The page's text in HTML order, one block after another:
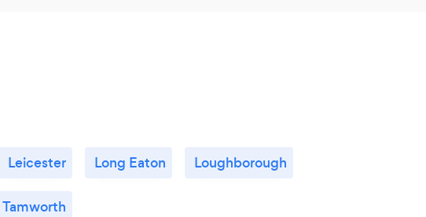
Leicester Long Eaton Loughborough
Tamworth